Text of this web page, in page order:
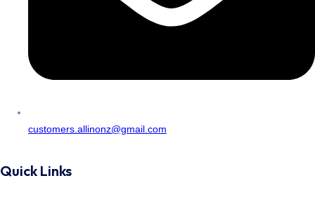
customers.allinonz@gmail.com
Quick Links